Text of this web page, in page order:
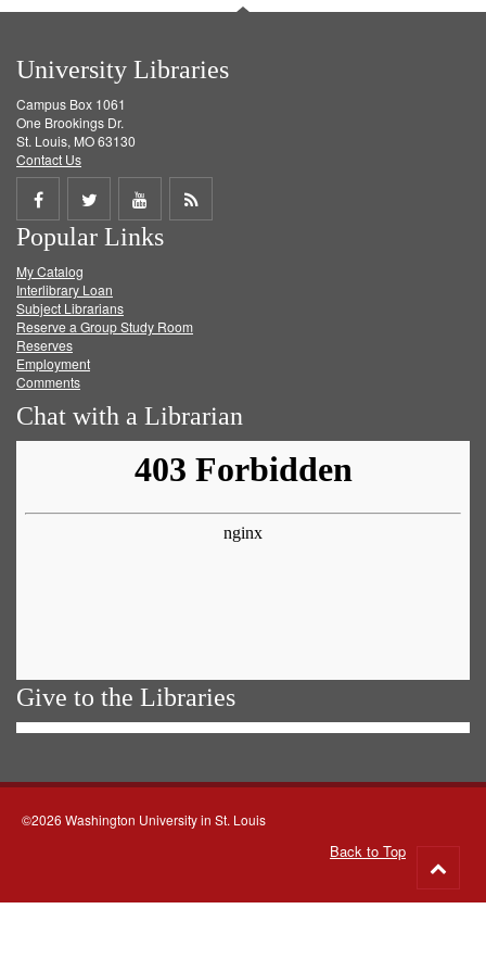
University Libraries
Campus Box 1061
One Brookings Dr.
St. Louis, MO 63130
Contact Us
Share
on
Facebook
Share
on
Twitter
Share
on
Get
Popular Links
My Catalog
Interlibrary Loan
Subject Librarians
Reserve a Group Study Room
Reserves
Employment
Comments
Chat with a Librarian
Give to the Libraries
©2026 Washington University in St. Louis
Back to Top
to